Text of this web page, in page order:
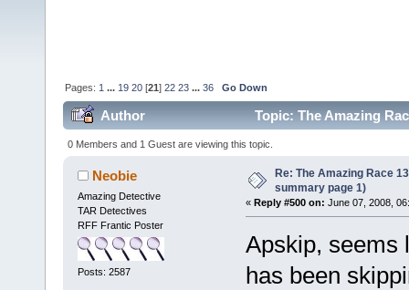
Pages: 1 ... 19 20 [21]22 23 ...36 Go Down
Author
Topic: The Amazing
times)
0 Members and 1 Guest are viewing this topic.
Neobie
Amazing Detective
TAR Detectives
RFF Frantic Poster
Posts: 2587
Re: The Amazing Race
summary page 1)
« Reply #500 on: June 07, 2008,
Apskip, seems
has been